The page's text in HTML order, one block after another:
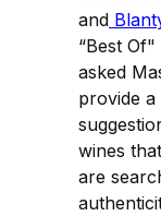
and
“Best
asked
provide
wines
are